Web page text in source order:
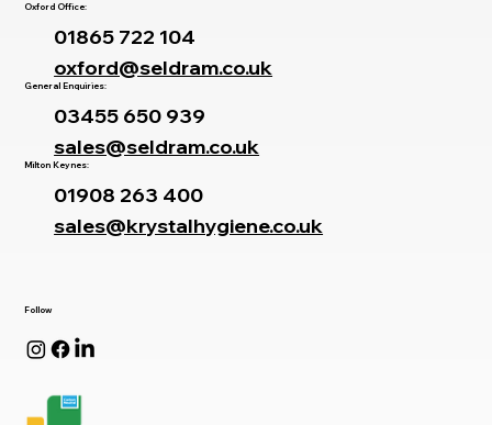
Follow
Oxford Office:
01865 722 104
oxford@seldram.co.uk
General Enquiries:
03455 650 939
sales@seldram.co.uk
Milton Keynes:
01908 263 400
sales@krystalhygiene.co.uk